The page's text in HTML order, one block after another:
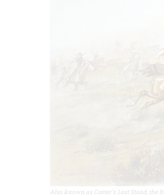
Also known as Custer's Last Stand,